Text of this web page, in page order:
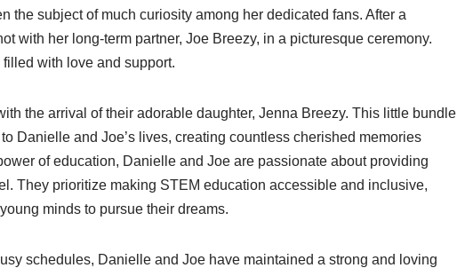
the subject of much curiosity among her dedicated fans. After a
with her long-term partner, Joe Breezy, in a picturesque ceremony.
with love and support.
the arrival of their adorable daughter, Jenna Breezy. This little bundle
Danielle and Joe’s lives, creating countless cherished memories
of education, Danielle and Joe are passionate about providing
They prioritize making STEM education accessible and inclusive,
minds to pursue their dreams.
schedules, Danielle and Joe have maintained a strong and loving